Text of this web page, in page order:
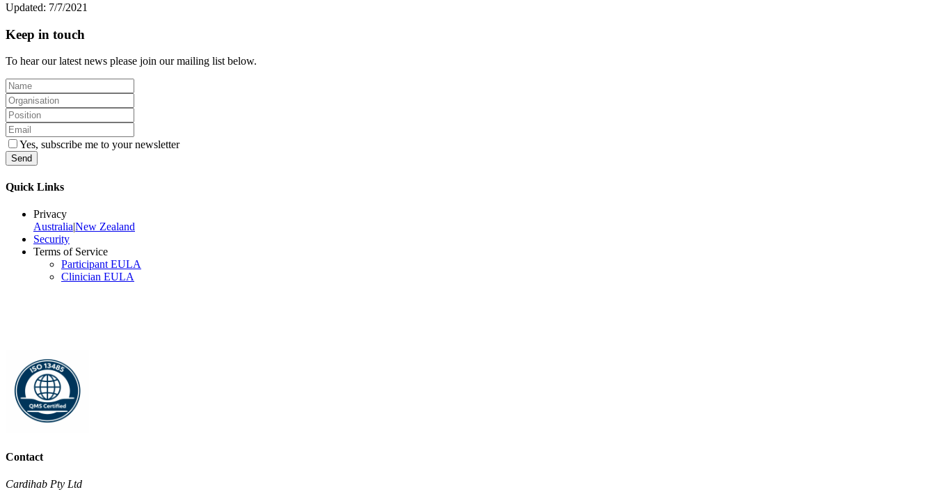
Updated: 7/7/2021
Keep in touch
To hear our latest news please join our mailing list below.
Yes, subscribe me to your newsletter
Send
Quick Links
Privacy
Australia|New Zealand
Security
Terms of Service
Participant EULA
Clinician EULA
Contact
Cardihab Pty Ltd